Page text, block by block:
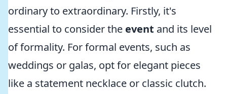
ordinary to extraordinary. Firstly, it's
essential to consider the event and its level
of formality. For formal events, such as
weddings or galas, opt for elegant pieces
like a statement necklace or classic clutch.